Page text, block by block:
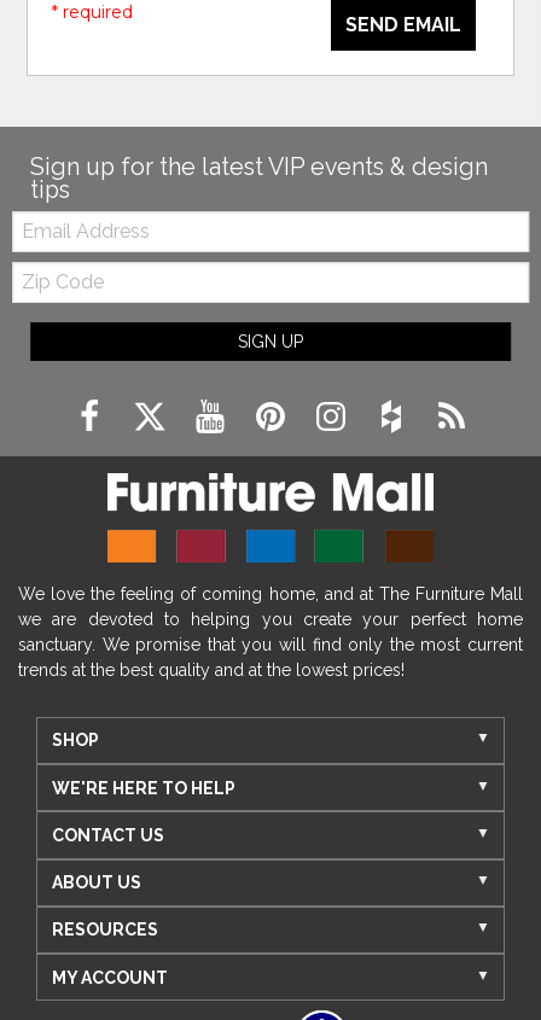
SEND EMAIL
* required
Sign up for the latest VIP events & design
tips
Email:
Zip
Code
SIGN UP
We love the feeling of coming home, and at The Furniture Mall
we are devoted to helping you create your perfect home
sanctuary. We promise that you will find only the most current
trends at the best quality and at the lowest prices!
SHOP
WE'RE HERE TO HELP
CONTACT US
ABOUT US
RESOURCES
MY ACCOUNT